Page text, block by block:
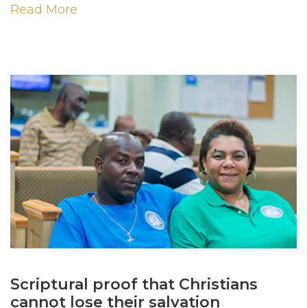
Read More
Scriptural proof that Christians
cannot lose their salvation